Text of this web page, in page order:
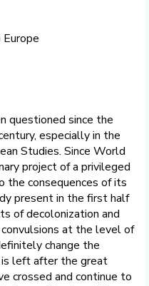
questioned since the
especially in the
Studies. Since World
project of a privileged
the consequences of its
present in the first half
of decolonization and
at the level of
change the
is left after the great
crossed and continue to